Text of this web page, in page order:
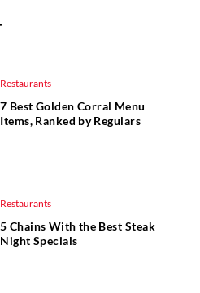
Restaurants
7 Best Golden Corral Menu
Items, Ranked by Regulars
Restaurants
5 Chains With the Best Steak
Night Specials